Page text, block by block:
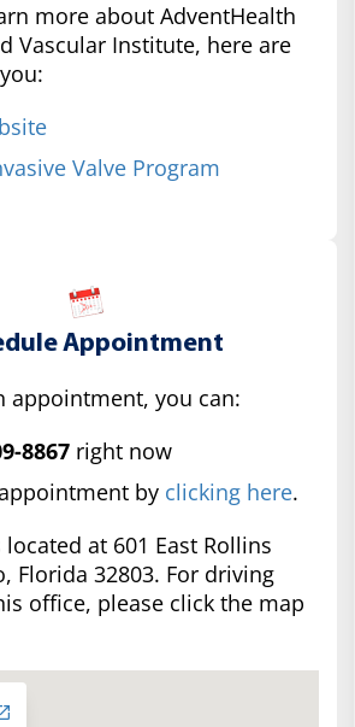
more about AdventHealth
Vascular Institute, here are
Valve Program
Appointment
appointment, you can:
8867 right now
by clicking here.
at 601 East Rollins
Florida 32803. For driving
office, please click the map